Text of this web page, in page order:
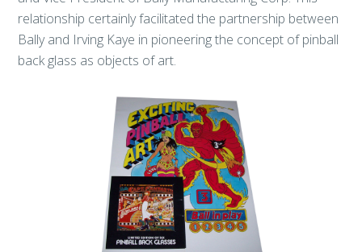
relationship certainly facilitated the partnership between
Bally and Irving Kaye in pioneering the concept of pinball
back glass as objects of art.